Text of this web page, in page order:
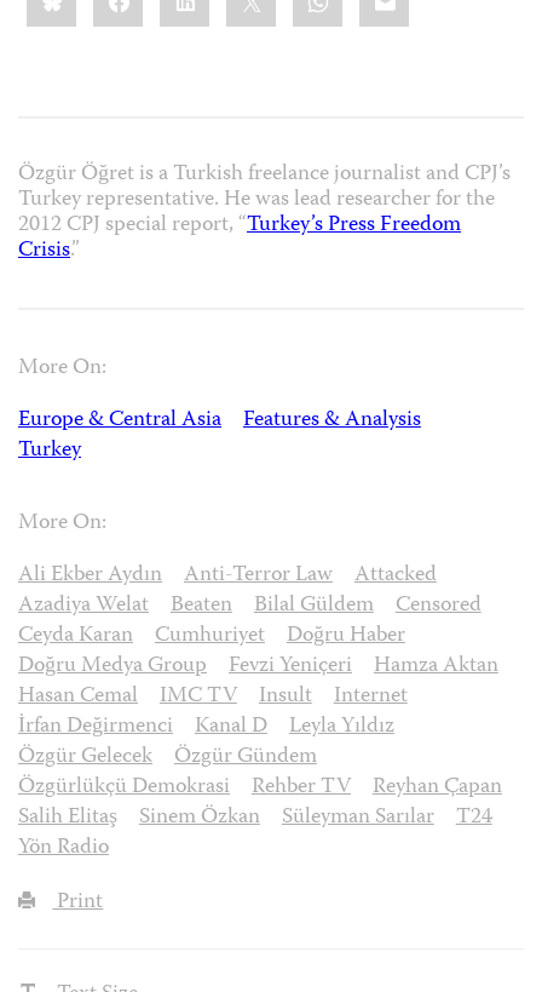
Özgür Öğret is a Turkish freelance journalist and CPJ’s
Turkey representative. He was lead researcher for the
2012 CPJ special report, “Turkey’s Press Freedom
Crisis.”
More On:
Europe & Central Asia
Features & Analysis
Turkey
More On:
Ali Ekber Aydın
Anti-Terror Law
Attacked
Azadiya Welat
Beaten Bilal Güldem
Censored
Ceyda Karan
Cumhuriyet
Doğru Haber
Doğru Medya Group
Fevzi Yeniçeri
Hamza Aktan
Hasan Cemal
IMC TV Insult
Internet
İrfan Değirmenci
Kanal D
Leyla Yıldız
Özgür Gelecek
Özgür Gündem
Özgürlükçü Demokrasi
Rehber TV
Reyhan Çapan
Salih Elitaş
Sinem Özkan Süleyman Sarılar
T24
Yön Radio
Print